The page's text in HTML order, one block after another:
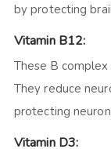
by protecting
Vitamin B12:
These B
They reduce
protecting
Vitamin D3: